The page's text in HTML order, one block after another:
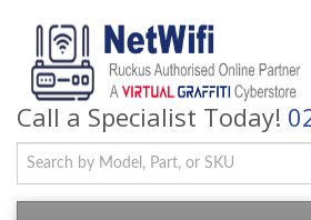
Call a Specialist Today!